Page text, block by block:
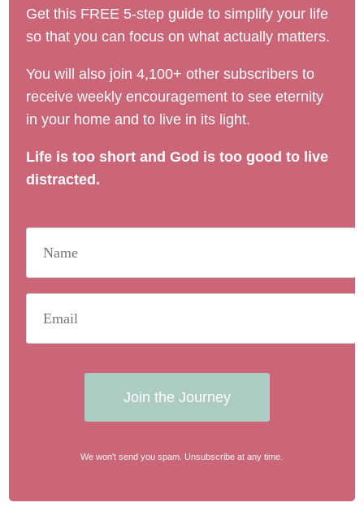
Get this FREE 5-step guide to simplify your life
so that you can focus on what actually matters.
You will also join 4,100+ other subscribers to
receive weekly encouragement to see eternity
in your home and to live in its light.
Life is too short and God is too good to live
distracted.
Join the Journey
We won't send you spam. Unsubscribe at any time.